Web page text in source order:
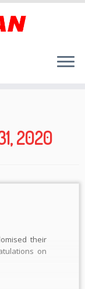
2020
their
on